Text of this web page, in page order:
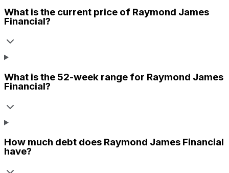
What is the current price of Raymond James
Financial?
What is the 52-week range for Raymond James
Financial?
How much debt does Raymond James Financial
have?